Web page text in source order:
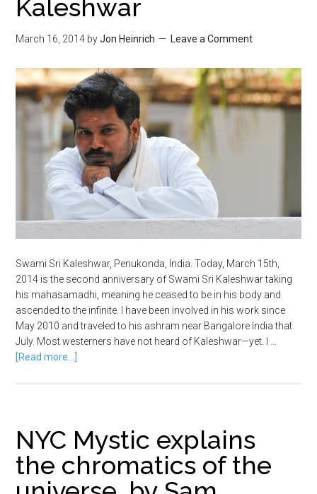
Kaleshwar
March 16, 2014 byJon Heinrich Leave a Comment
Swami Sri Kaleshwar, Penukonda, India. Today, March 15th,
2014 is the second anniversary of Swami Sri Kaleshwar taking
his mahasamadhi, meaning he ceased to be in his body and
ascended to the infinite. I have been involved in his work since
May 2010 and traveled to his ashram near Bangalore India that
July. Most westerners have not heard of Kaleshwar—yet. I …
[Read more...]
NYC Mystic explains
the chromatics of the